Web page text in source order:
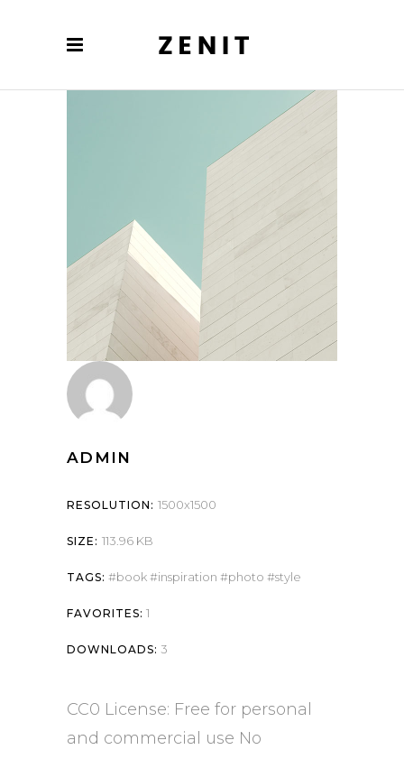
ADMIN
RESOLUTION: 1500x1500
SIZE: 113.96 KB
TAGS: book inspiration photo style
FAVORITES: 1
DOWNLOADS: 3
CC0 License: Free for personal
and commercial use No